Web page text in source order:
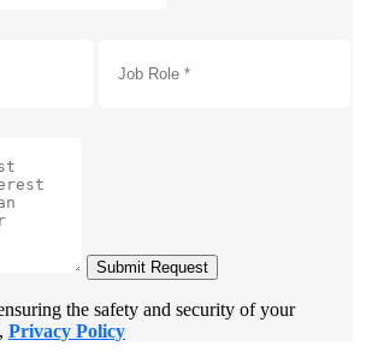
Submit Request
the safety and security of your
Privacy Policy